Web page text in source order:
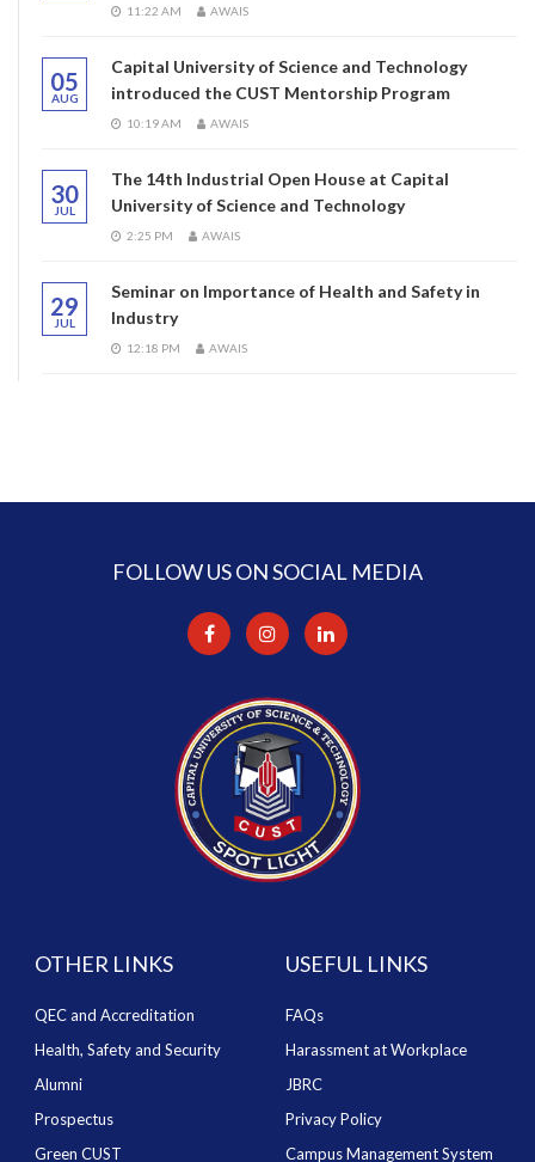
11:22 AM AWAIS
05
AUG
Capital University of Science and Technology
introduced the CUST Mentorship Program
10:19 AM AWAIS
30
JUL
The 14th Industrial Open House at Capital
University of Science and Technology
2:25 PM AWAIS
29
JUL
Seminar on Importance of Health and Safety in
Industry
12:18 PM AWAIS
FOLLOW US ON SOCIAL MEDIA
OTHER LINKS
QEC and Accreditation
Health, Safety and Security
Alumni
Prospectus
Green CUST
USEFUL LINKS
FAQs
Harassment at Workplace
JBRC
Privacy Policy
Campus Management System